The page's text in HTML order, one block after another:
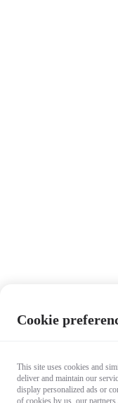
Cookie
This site uses cookies and
deliver and maintain our
display personalized ads or
of cookies by us, our